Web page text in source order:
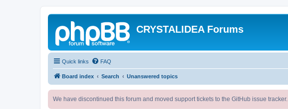
CRYSTALIDEA Forums
Quick links FAQ
Board index Search Unanswered topics
We have discontinued this forum and moved support tickets to the GitHub issue tracker.